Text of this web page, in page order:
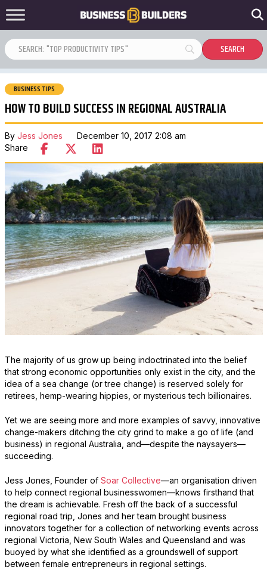
BUSINESS TIPS
HOW TO BUILD SUCCESS IN REGIONAL AUSTRALIA
By Jess Jones December 10, 2017 2:08 am
Share
The majority of us grow up being indoctrinated into the belief
that strong economic opportunities only exist in the city, and the
idea of a sea change (or tree change) is reserved solely for
retirees, hemp-wearing hippies, or mysterious tech billionaires.
Yet we are seeing more and more examples of savvy, innovative
change-makers ditching the city grind to make a go of life (and
business) in regional Australia, and—despite the naysayers—
succeeding.
Jess Jones, Founder of Soar Collective—an organisation driven
to help connect regional businesswomen—knows firsthand that
the dream is achievable. Fresh off the back of a successful
regional road trip, Jones and her team brought business
innovators together for a collection of networking events across
regional Victoria, New South Wales and Queensland and was
buoyed by what she identified as a groundswell of support
between female entrepreneurs in regional settings.